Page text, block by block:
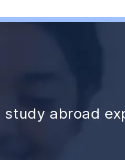
abroad